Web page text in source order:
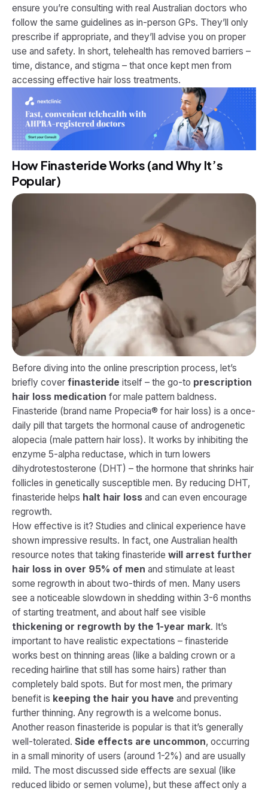
ensure you’re consulting with real Australian doctors who
follow the same guidelines as in-person GPs. They’ll only
prescribe if appropriate, and they’ll advise you on proper
use and safety. In short, telehealth has removed barriers –
time, distance, and stigma – that once kept men from
accessing effective hair loss treatments.
How Finasteride Works (and Why It’s
Popular)
Before diving into the online prescription process, let’s
briefly cover finasteride itself – the go-to prescription
hair loss medication for male pattern baldness.
Finasteride (brand name Propecia® for hair loss) is a once-
daily pill that targets the hormonal cause of androgenetic
alopecia (male pattern hair loss). It works by inhibiting the
enzyme 5-alpha reductase, which in turn lowers
dihydrotestosterone (DHT) – the hormone that shrinks hair
follicles in genetically susceptible men. By reducing DHT,
finasteride helps halt hair loss and can even encourage
regrowth.
How effective is it? Studies and clinical experience have
shown impressive results. In fact, one Australian health
resource notes that taking finasteride will arrest further
hair loss in over 95% of men and stimulate at least
some regrowth in about two-thirds of men. Many users
see a noticeable slowdown in shedding within 3-6 months
of starting treatment, and about half see visible
thickening or regrowth by the 1-year mark. It’s
important to have realistic expectations – finasteride
works best on thinning areas (like a balding crown or a
receding hairline that still has some hairs) rather than
completely bald spots. But for most men, the primary
benefit is keeping the hair you have and preventing
further thinning. Any regrowth is a welcome bonus.
Another reason finasteride is popular is that it’s generally
well-tolerated. Side effects are uncommon, occurring
in a small minority of users (around 1-2%) and are usually
mild. The most discussed side effects are sexual (like
reduced libido or semen volume), but these affect only a